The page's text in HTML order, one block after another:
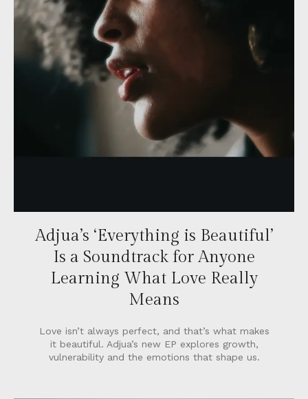
Adjua’s ‘Everything is Beautiful’
Is a Soundtrack for Anyone
Learning What Love Really
Means
Love isn’t always perfect, and that’s what makes
it beautiful. Adjua’s new EP explores growth,
vulnerability and the emotions that shape us.